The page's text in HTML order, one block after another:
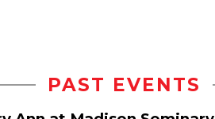
PAST EVENTS